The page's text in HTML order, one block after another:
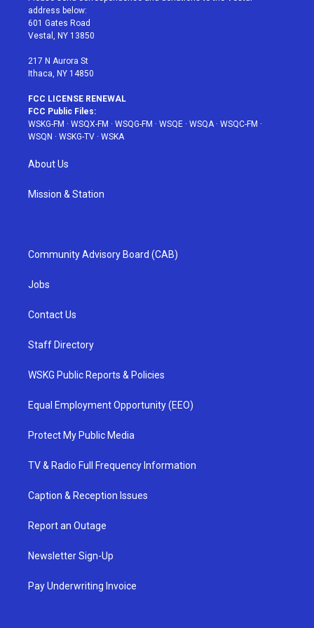
e
r
g
r
a
address below:
601 Gates Road
Vestal, NY 13850
217 N Aurora St
Ithaca, NY 14850
FCC LICENSE RENEWAL
FCC Public Files:
WSKG-FM · WSQX-FM · WSQG-FM · WSQE · WSQA· WSQC-FM ·
WSQN · WSKG-TV · WSKA
About Us
Mission & Station
Community Advisory Board (CAB)
Jobs
Contact Us
Staff Directory
WSKG Public Reports & Policies
Equal Employment Opportunity (EEO)
Protect My Public Media
TV & Radio Full Frequency Information
Caption & Reception Issues
Report an Outage
Newsletter Sign-Up
Pay Underwriting Invoice